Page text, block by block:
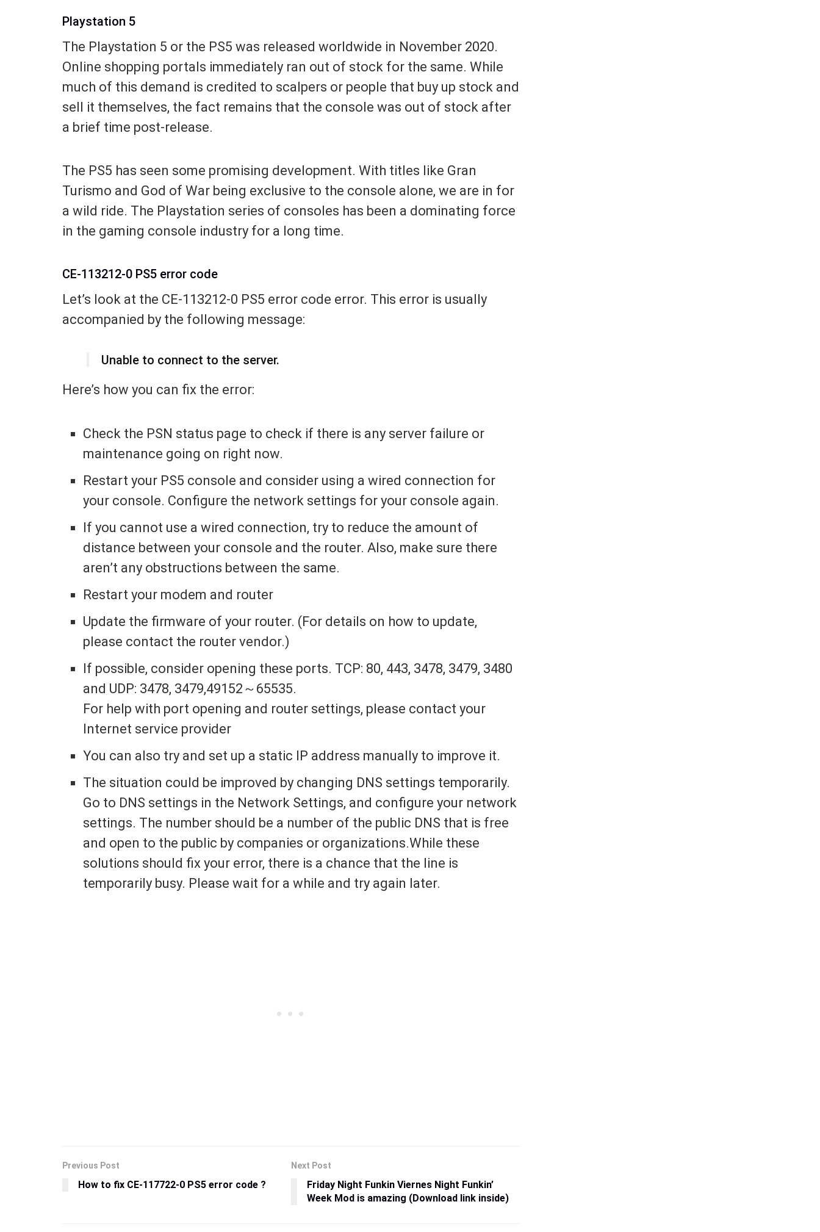
Playstation 5
The Playstation 5 or the PS5 was released worldwide in November 2020.
Online shopping portals immediately ran out of stock for the same. While
much of this demand is credited to scalpers or people that buy up stock and
sell it themselves, the fact remains that the console was out of stock after
a brief time post-release.
The PS5 has seen some promising development. With titles like Gran
Turismo and God of War being exclusive to the console alone, we are in for
a wild ride. The Playstation series of consoles has been a dominating force
in the gaming console industry for a long time.
CE-113212-0 PS5 error code
Let’s look at the CE-113212-0 PS5 error code error. This error is usually
accompanied by the following message:
Unable to connect to the server.
Here’s how you can fix the error:
Check the PSN status page to check if there is any server failure or
maintenance going on right now.
Restart your PS5 console and consider using a wired connection for
your console. Configure the network settings for your console again.
If you cannot use a wired connection, try to reduce the amount of
distance between your console and the router. Also, make sure there
aren’t any obstructions between the same.
Restart your modem and router
Update the firmware of your router. (For details on how to update,
please contact the router vendor.)
If possible, consider opening these ports. TCP: 80, 443, 3478, 3479, 3480
and UDP: 3478, 3479,49152～65535.
For help with port opening and router settings, please contact your
Internet service provider
You can also try and set up a static IP address manually to improve it.
The situation could be improved by changing DNS settings temporarily.
Go to DNS settings in the Network Settings, and configure your network
settings. The number should be a number of the public DNS that is free
and open to the public by companies or organizations.While these
solutions should fix your error, there is a chance that the line is
temporarily busy. Please wait for a while and try again later.
Previous Post
How to fix CE-117722-0 PS5 error code ?
Next Post
Friday Night Funkin Viernes Night Funkin’
Week Mod is amazing (Download link inside)